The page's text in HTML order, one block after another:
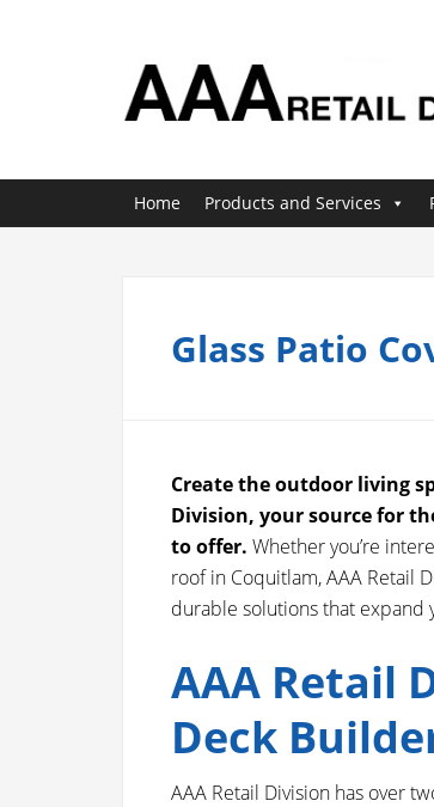
Home Products and Services
Glass Patio
Create the outdoor living
Division, your source for
to offer. Whether you’re
roof in Coquitlam, AAA Retail
durable solutions that expand
AAA Retail
Deck
AAA Retail Division has over